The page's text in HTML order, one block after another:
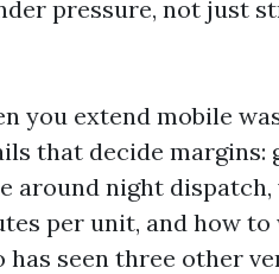
pressure, not just
you extend mobile
that decide margins:
around night dispatch,
per unit, and how to
seen three other